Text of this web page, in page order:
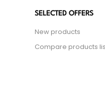
SELECTED OFFERS
New products
Compare products